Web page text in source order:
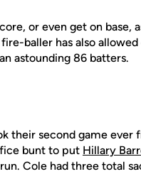
or even get on base,
baller has also
astounding 86 batters.
their second game ever
bunt to put Hillary
Cole had three total